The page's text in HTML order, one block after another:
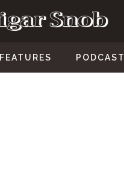
FEATURES PODCAST